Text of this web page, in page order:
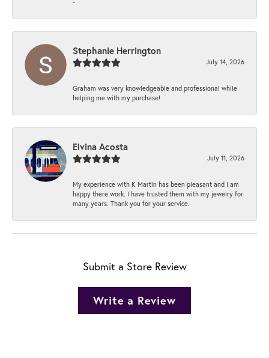
Stephanie Herrington
July 14, 2026
Graham was very knowledgeable and professional while
helping me with my purchase!
Elvina Acosta
July 11, 2026
My experience with K Martin has been pleasant and I am
happy there work. I have trusted them with my jewelry for
many years. Thank you for your service.
Submit a Store Review
Write a Review